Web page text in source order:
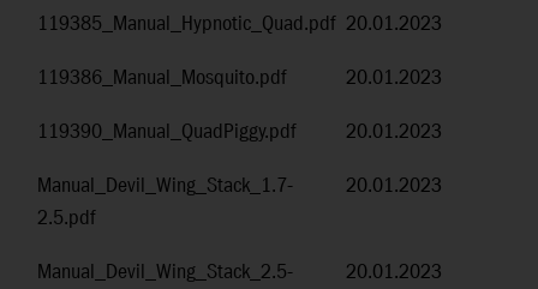
119385_Manual_Hypnotic_Quad.pdf 20.01.2023
119386_Manual_Mosquito.pdf
20.01.2023
119390_Manual_QuadPiggy.pdf
20.01.2023
Manual_Devil_Wing_Stack_1.7-
2.5.pdf
20.01.2023
Manual_Devil_Wing_Stack_2.5-
20.01.2023